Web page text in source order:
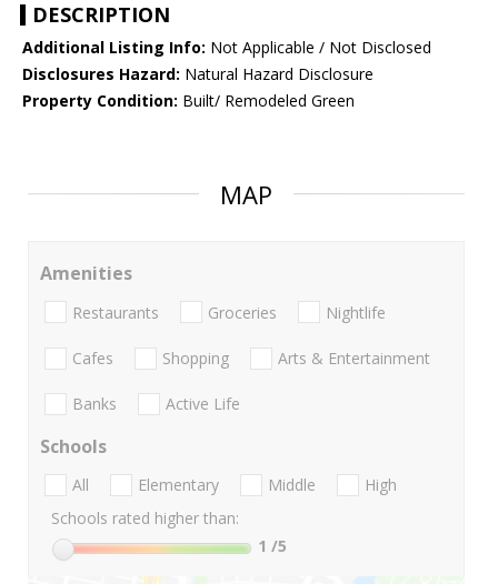
DESCRIPTION
Additional Listing Info: Not Applicable / Not Disclosed
Disclosures Hazard: Natural Hazard Disclosure
Property Condition: Built/ Remodeled Green
MAP
Amenities
Restaurants Groceries Nightlife
Cafes Shopping Arts & Entertainment
Banks Active Life
Schools
All Elementary Middle
High
Schools rated higher than:
1 /5